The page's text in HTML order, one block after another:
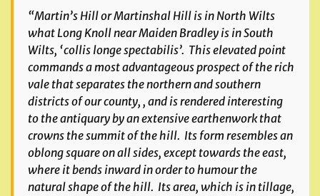
“Martin’s Hill or Martinshal Hill is in North Wilts
what Long Knoll near Maiden Bradley is in South
Wilts, ‘collis longe spectabilis’. This elevated point
commands a most advantageous prospect of the rich
vale that separates the northern and southern
districts of our county, , and is rendered interesting
to the antiquary by an extensive earthenwork that
crowns the summit of the hill. Its form resembles an
oblong square on all sides, except towards the east,
where it bends inward in order to humour the
natural shape of the hill. Its area, which is in tillage,